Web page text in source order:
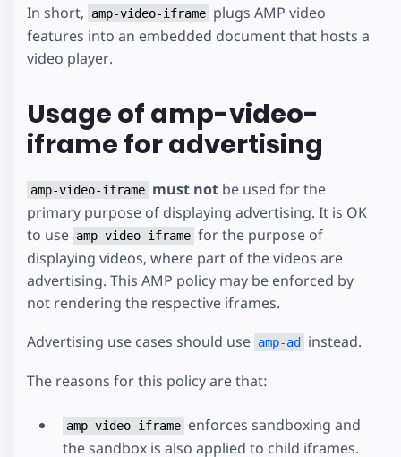
In short, amp-video-iframe plugs AMP video
features into an embedded document that hosts a
video player.
Usage of amp-video-
iframe for advertising
amp-video-iframe must not be used for the
primary purpose of displaying advertising. It is OK
to use amp-video-iframe for the purpose of
displaying videos, where part of the videos are
advertising. This AMP policy may be enforced by
not rendering the respective iframes.
Advertising use cases should use amp-ad
instead.
The reasons for this policy are that:
amp-video-iframe enforces sandboxing and
the sandbox is also applied to child iframes.